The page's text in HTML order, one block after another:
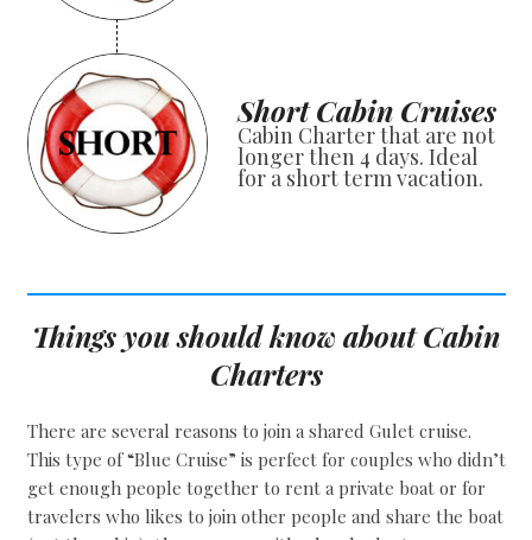
Short Cabin Cruises
Cabin Charter that are not
longer then 4 days. Ideal
for a short term vacation.
Things you should know about Cabin
Charters
There are several reasons to join a shared Gulet cruise.
This type of “Blue Cruise” is perfect for couples who didn’t
get enough people together to rent a private boat or for
travelers who likes to join other people and share the boat